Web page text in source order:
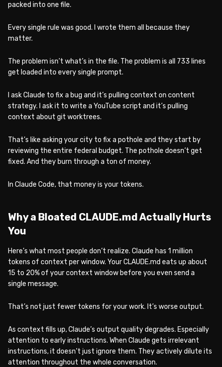
packed into one file.
Every single rule was good. I wrote them all because they
matter.
The problem isn’t what’s in the file. The problem is all 733 lines
get loaded into every single prompt.
I ask Claude to fix a bug and it’s pulling context on content
strategy. I ask it to write a YouTube script and it’s pulling
context about git worktrees.
That’s like asking your city to fix a pothole and they start by
reviewing the entire federal budget. The pothole doesn’t get
fixed. And they burn through a ton of money.
In Claude Code, that money is your tokens.
Why a Bloated CLAUDE.md Actually Hurts
You
Here’s what most people don’t realize. Claude has 1 million
tokens of context per window. Your CLAUDE.md eats up about
15 to 20% of your context window before you even send a
single message.
That’s not just fewer tokens for your work. It’s worse output.
As context fills up, Claude’s output quality degrades. Especially
attention to early instructions. When Claude gets irrelevant
instructions, it doesn’t just ignore them. They actively dilute its
attention throughout the whole conversation.